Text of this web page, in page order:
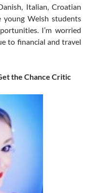
Italian, Croatian
Welsh students
I’m worried
to financial and travel
the Chance Critic